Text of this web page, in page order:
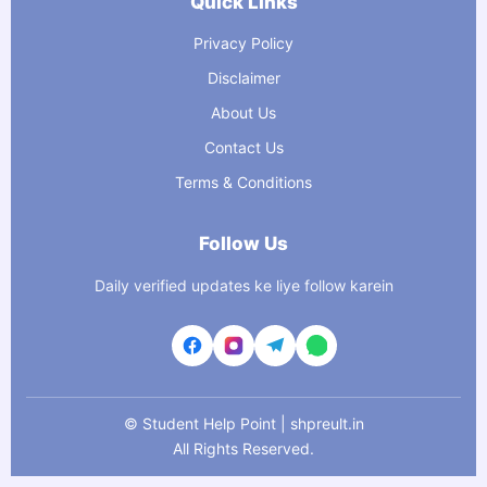
Privacy Policy
Disclaimer
About Us
Contact Us
Terms & Conditions
Follow Us
Daily verified updates ke liye follow karein
© Student Help Point | shpreult.in
All Rights Reserved.